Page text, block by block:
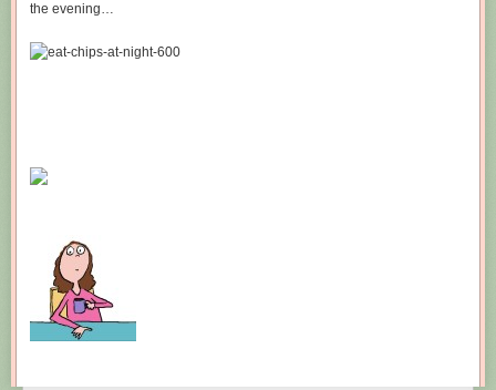
the evening…